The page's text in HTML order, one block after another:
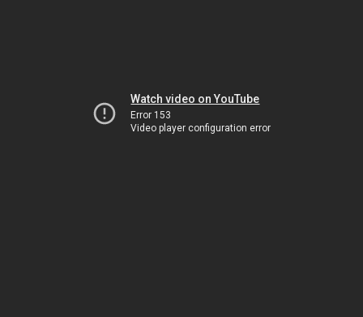
Watch video on YouTube
Error 153
Video player configuration error